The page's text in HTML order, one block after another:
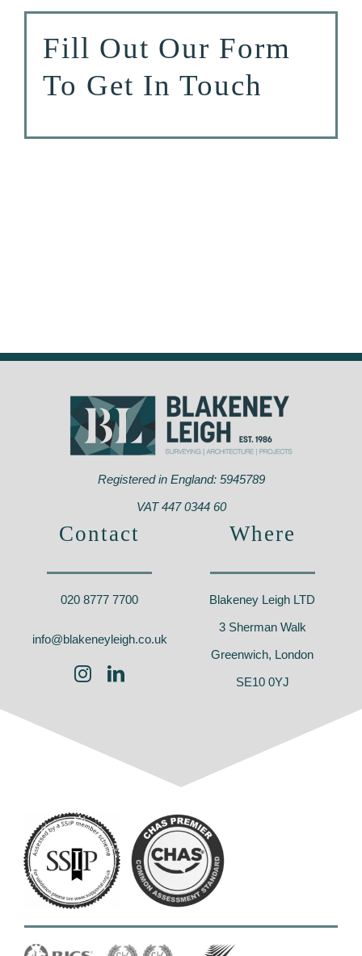
Fill Out Our Form
To Get In Touch
Registered in England: 5945789
VAT 447 0344 60
Contact
020 8777 7700
info@blakeneyleigh.co.uk
Where
Blakeney Leigh LTD
3 Sherman Walk
Greenwich, London
SE10 0YJ